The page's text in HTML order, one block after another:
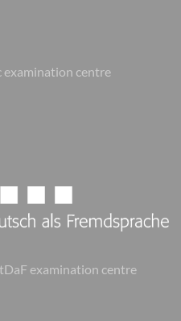
examination centre
examination centre